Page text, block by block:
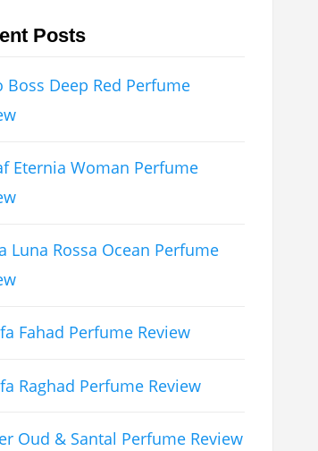
Posts
Boss Deep Red Perfume
Eternia Woman Perfume
Luna Rossa Ocean Perfume
Fahad Perfume Review
Raghad Perfume Review
Oud & Santal Perfume Review